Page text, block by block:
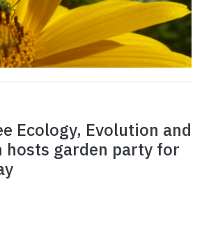
Ecology, Evolution and
hosts garden party for